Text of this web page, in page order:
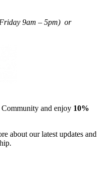
9am – 5pm) or
and enjoy 10%
about our latest updates and